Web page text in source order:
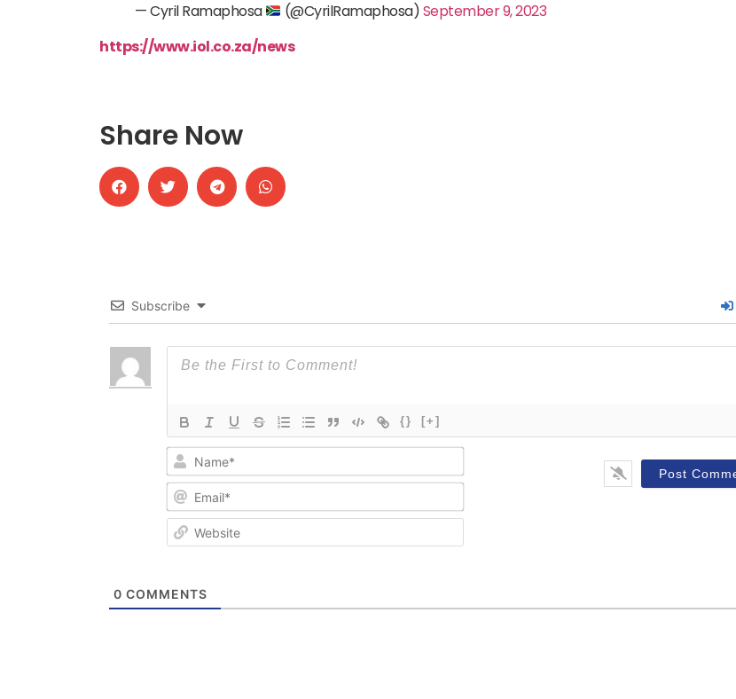
— Cyril Ramaphosa
(@CyrilRamaphosa)September 9, 2023
https://www.iol.co.za/news
Share Now
Subscribe
{} [+]
0 COMMENTS